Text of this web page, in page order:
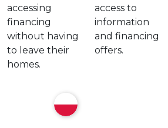
accessing
financing
without having
to leave their
homes.
access to
information
and financing
offers.